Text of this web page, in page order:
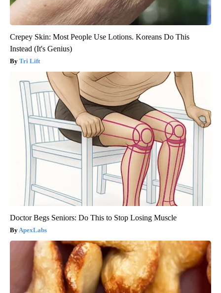
Crepey Skin: Most People Use Lotions. Koreans Do This
Instead (It's Genius)
Tri Lift
Doctor Begs Seniors: Do This to Stop Losing Muscle
ApexLabs